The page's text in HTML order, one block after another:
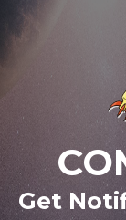
Get